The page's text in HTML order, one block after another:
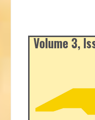
Volume 3,